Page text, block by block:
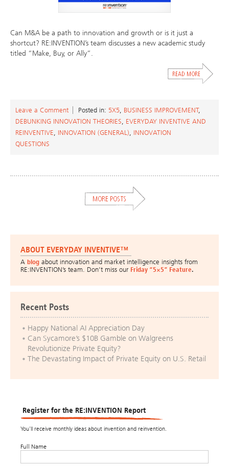
Can M&A be a path to innovation and growth or is it just a
shortcut? RE:INVENTION’s team discusses a new academic study
titled “Make, Buy, or Ally”.
Leave a Comment Posted in: 5X5 BUSINESS IMPROVEMENT,
DEBUNKING INNOVATION THEORIES
EVERYDAY INVENTIVE AND
REINVENTIVE
INNOVATION (GENERAL)
INNOVATION
QUESTIONS
ABOUT EVERYDAY INVENTIVE™
A blog about innovation and market intelligence insights from
RE:INVENTION’s team. Don’t miss our Friday “5×5” Feature.
Recent Posts
Happy National AI Appreciation Day
Can Sycamore’s $10B Gamble on Walgreens
Revolutionize Private Equity?
The Devastating Impact of Private Equity on U.S. Retail
Register for the RE:INVENTION Report
You’ll receive monthly ideas about invention and reinvention.
Full Name